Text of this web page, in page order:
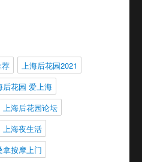
荐
上海后花园2021
后花园 爱上海
上海后花园论坛
上海夜生活
拿按摩上门